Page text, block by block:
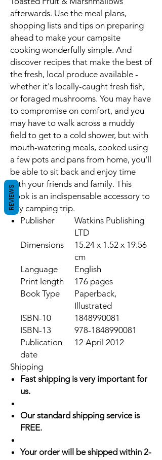
afterwards. Use the meal plans,
shopping lists and tips on preparing
ahead to make your campsite
cooking wonderfully simple. And
discover recipes that make the best of
the fresh, local produce available -
whether it's locally-caught fresh fish,
or foraged mushrooms. You may have
to compromise on comfort, and you
may have to walk across a muddy
field to get to a cold shower, but with
mouth-watering meals, cooked using
a few pots and pans from home, you'll
be able to sit back and enjoy time
with your friends and family. This
book is an indispensable accessory to
any camping trip.
Publisher
Watkins Publishing
LTD
Dimensions
15.24 x 1.52 x 19.56
cm
Language
English
Print length
176 pages
Book Type
Paperback,
Illustrated
ISBN-10
1848990081
ISBN-13
978-1848990081
Publication
date
12 April 2012
Shipping
Fast shipping is very important for
us.
Our standard shipping service is
FREE.
Your order will be shipped within 2-
REVIEWS